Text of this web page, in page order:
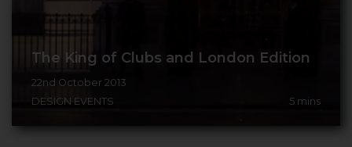
The King of Clubs and London Edition
22nd October 2013
DESIGN EVENTS
5 mins